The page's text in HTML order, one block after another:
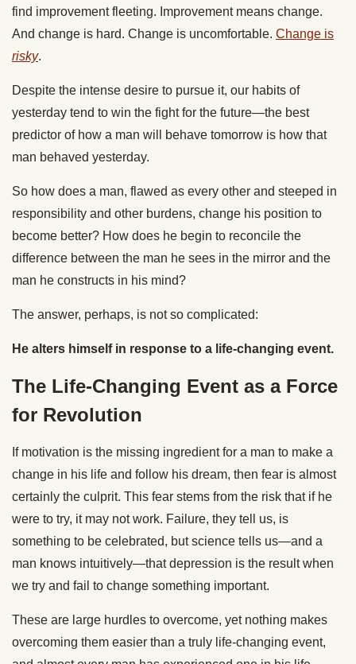
find improvement fleeting. Improvement means change.
And change is hard. Change is uncomfortable. Change is
risky.
Despite the intense desire to pursue it, our habits of
yesterday tend to win the fight for the future—the best
predictor of how a man will behave tomorrow is how that
man behaved yesterday.
So how does a man, flawed as every other and steeped in
responsibility and other burdens, change his position to
become better? How does he begin to reconcile the
difference between the man he sees in the mirror and the
man he constructs in his mind?
The answer, perhaps, is not so complicated:
He alters himself in response to a life-changing event.
The Life-Changing Event as a Force
for Revolution
If motivation is the missing ingredient for a man to make a
change in his life and follow his dream, then fear is almost
certainly the culprit. This fear stems from the risk that if he
were to try, it may not work. Failure, they tell us, is
something to be celebrated, but science tells us—and a
man knows intuitively—that depression is the result when
we try and fail to change something important.
These are large hurdles to overcome, yet nothing makes
overcoming them easier than a truly life-changing event,